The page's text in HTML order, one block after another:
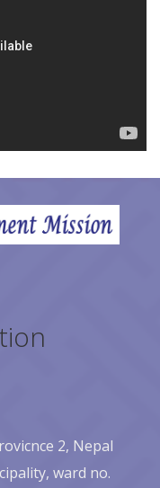
2, Nepal
ward no.